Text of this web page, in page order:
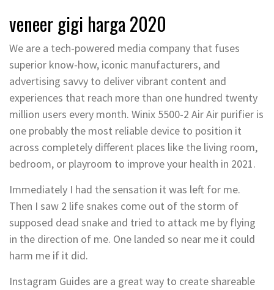
veneer gigi harga 2020
We are a tech-powered media company that fuses
superior know-how, iconic manufacturers, and
advertising savvy to deliver vibrant content and
experiences that reach more than one hundred twenty
million users every month. Winix 5500-2 Air Air purifier is
one probably the most reliable device to position it
across completely different places like the living room,
bedroom, or playroom to improve your health in 2021.
Immediately I had the sensation it was left for me.
Then I saw 2 life snakes come out of the storm of
supposed dead snake and tried to attack me by flying
in the direction of me. One landed so near me it could
harm me if it did.
Instagram Guides are a great way to create shareable